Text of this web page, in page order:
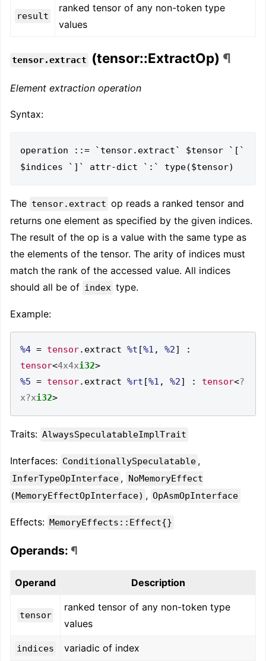
result
ranked tensor of any non-token type
values
tensor.extract (tensor::ExtractOp) ¶
Element extraction operation
Syntax:
operation ::= `tensor.extract` $tensor `[`
The tensor.extract op reads a ranked tensor and
returns one element as specified by the given indices.
The result of the op is a value with the same type as
the elements of the tensor. The arity of indices must
match the rank of the accessed value. All indices
should all be of index type.
Example:
%4 = tensor. extract %t [%1 , %2]
:
tensor<4x4xi32>
%5 = tensor. extract %rt [%1 , %2] : tensor<?
x?xi32>
Traits: AlwaysSpeculatableImplTrait
Interfaces: ConditionallySpeculatable ,
InferTypeOpInterface , NoMemoryEffect
(MemoryEffectOpInterface) , OpAsmOpInterface
Effects: MemoryEffects::Effect{}
Operands: ¶
Operand Description
tensor
ranked tensor of any non-token type
values
indices variadic of index